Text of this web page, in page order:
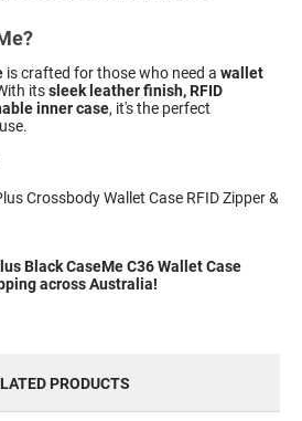
is crafted for those who need a wallet
itssleek leather finish, RFID
inner case, it's the perfect
Crossbody Wallet Case RFID Zipper &
Black CaseMe C36 Wallet Case
across Australia!
PRODUCTS